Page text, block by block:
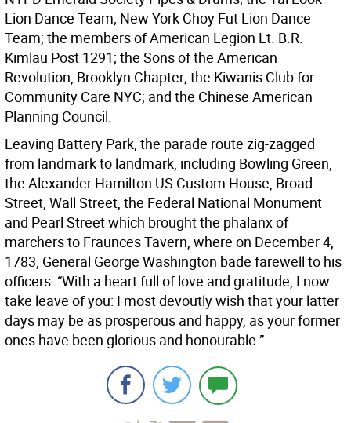
Lion Dance Team; New York Choy Fut Lion Dance
Team; the members of American Legion Lt. B.R.
Kimlau Post 1291; the Sons of the American
Revolution, Brooklyn Chapter; the Kiwanis Club for
Community Care NYC; and the Chinese American
Planning Council.
Leaving Battery Park, the parade route zig-zagged
from landmark to landmark, including Bowling Green,
the Alexander Hamilton US Custom House, Broad
Street, Wall Street, the Federal National Monument
and Pearl Street which brought the phalanx of
marchers to Fraunces Tavern, where on December 4,
1783, General George Washington bade farewell to his
officers: “With a heart full of love and gratitude, I now
take leave of you: I most devoutly wish that your latter
days may be as prosperous and happy, as your former
ones have been glorious and honourable.”